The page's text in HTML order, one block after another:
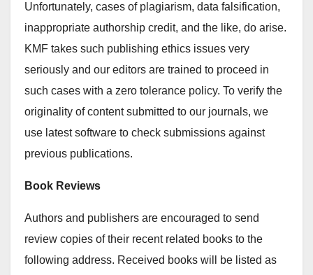
Unfortunately, cases of plagiarism, data falsification,
inappropriate authorship credit, and the like, do arise.
KMF takes such publishing ethics issues very
seriously and our editors are trained to proceed in
such cases with a zero tolerance policy. To verify the
originality of content submitted to our journals, we
use latest software to check submissions against
previous publications.
Book Reviews
Authors and publishers are encouraged to send
review copies of their recent related books to the
following address. Received books will be listed as